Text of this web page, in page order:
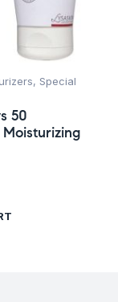
, Special
50